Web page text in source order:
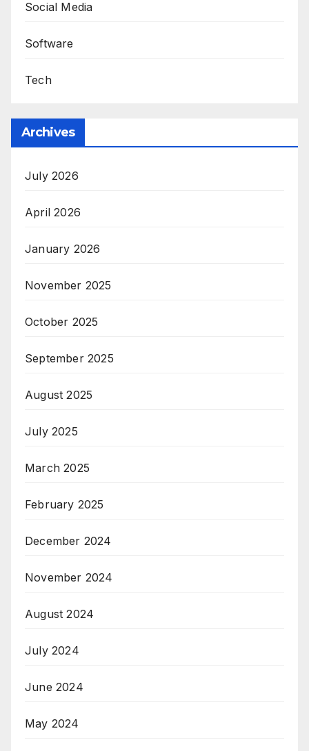
Social Media
Software
Tech
Archives
July 2026
April 2026
January 2026
November 2025
October 2025
September 2025
August 2025
July 2025
March 2025
February 2025
December 2024
November 2024
August 2024
July 2024
June 2024
May 2024